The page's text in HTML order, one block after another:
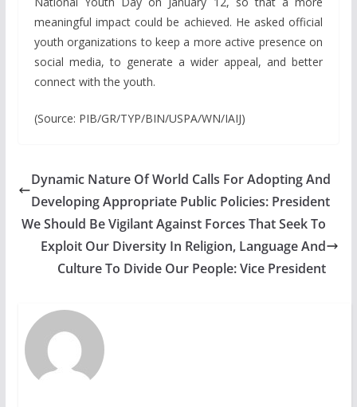
meaningful impact could be achieved. He asked official
youth organizations to keep a more active presence on
social media, to generate a wider appeal, and better
connect with the youth.
(Source: PIB/GR/TYP/BIN/USPA/WN/IAIJ)
Dynamic Nature Of World Calls For Adopting And
Developing Appropriate Public Policies: President
We Should Be Vigilant Against Forces That Seek To
Exploit Our Diversity In Religion, Language And
Culture To Divide Our People: Vice President